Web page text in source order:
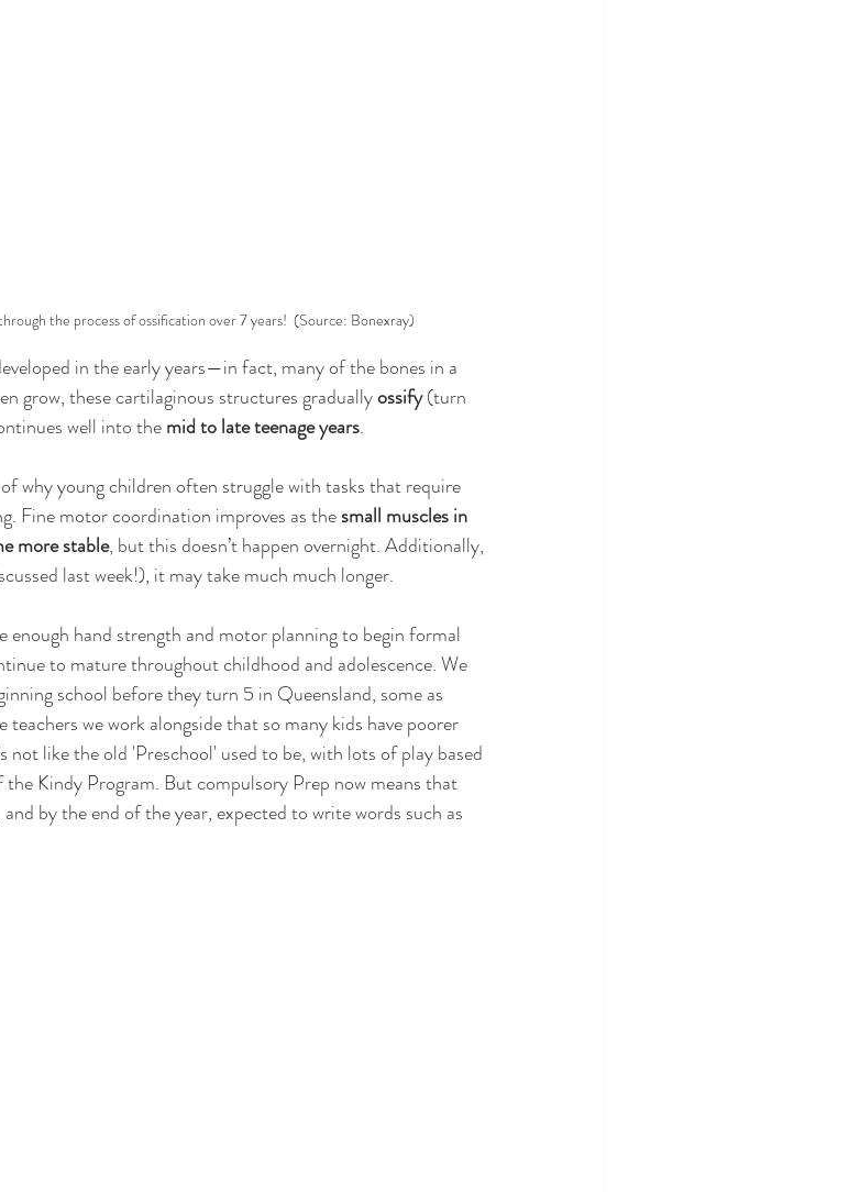
the process of ossification over 7 years!  (Source: Bonexray)
in the early years—in fact, many of the bones in a
grow, these cartilaginous structures gradually ossify (turn
well into the mid to late teenage years.
why young children often struggle with tasks that require
Fine motor coordination improves as the small muscles in
more stable, but this doesn’t happen overnight. Additionally,
last week!), it may take much much longer.
enough hand strength and motor planning to begin formal
to mature throughout childhood and adolescence. We
school before they turn 5 in Queensland, some as
we work alongside that so many kids have poorer
like the old 'Preschool' used to be, with lots of play based
Kindy Program. But compulsory Prep now means that
by the end of the year, expected to write words such as